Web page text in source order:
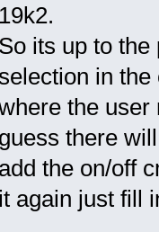
19k2.
So its up to
selection in
the user
guess there
add the on/off
it again just fill